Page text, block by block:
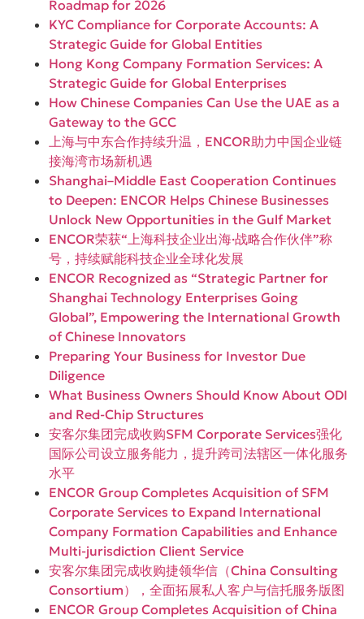
Roadmap for 2026
KYC Compliance for Corporate Accounts: A
Strategic Guide for Global Entities
Hong Kong Company Formation Services: A
Strategic Guide for Global Enterprises
How Chinese Companies Can Use the UAE as a
Gateway to the GCC
上海与中东合作持续升温，ENCOR助力中国企业链
接海湾市场新机遇
Shanghai–Middle East Cooperation Continues
to Deepen: ENCOR Helps Chinese Businesses
Unlock New Opportunities in the Gulf Market
ENCOR荣获“上海科技企业出海·战略合作伙伴”称
号，持续赋能科技企业全球化发展
ENCOR Recognized as “Strategic Partner for
Shanghai Technology Enterprises Going
Global”, Empowering the International Growth
of Chinese Innovators
Preparing Your Business for Investor Due
Diligence
What Business Owners Should Know About ODI
and Red-Chip Structures
安客尔集团完成收购SFM Corporate Services强化
国际公司设立服务能力，提升跨司法辖区一体化服务
水平
ENCOR Group Completes Acquisition of SFM
Corporate Services to Expand International
Company Formation Capabilities and Enhance
Multi-jurisdiction Client Service
安客尔集团完成收购捷领华信（China Consulting
Consortium），全面拓展私人客户与信托服务版图
ENCOR Group Completes Acquisition of China